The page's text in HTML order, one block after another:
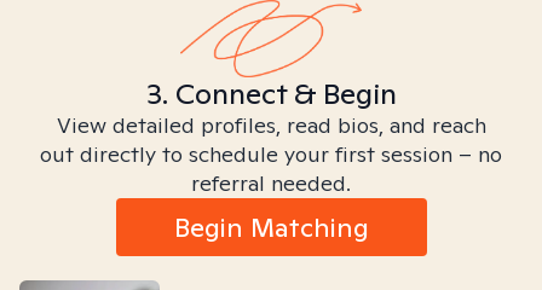
3. Connect & Begin
View detailed profiles, read bios, and reach
out directly to schedule your first session – no
referral needed.
Begin Matching